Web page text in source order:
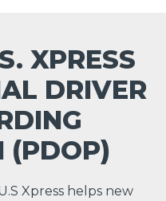
XPRESS
DRIVER
(PDOP)
Xpress helps new